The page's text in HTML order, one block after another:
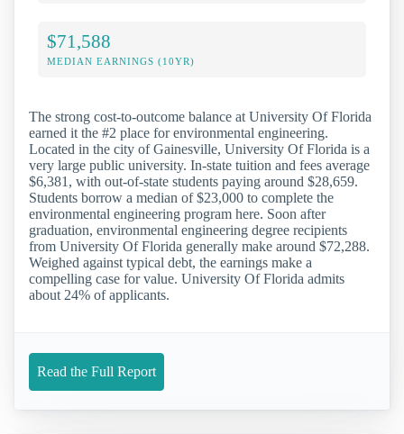
$71,588
MEDIAN EARNINGS (10YR)
The strong cost-to-outcome balance at University Of Florida
earned it the #2 place for environmental engineering.
Located in the city of Gainesville, University Of Florida is a
very large public university. In-state tuition and fees average
$6,381, with out-of-state students paying around $28,659.
Students borrow a median of $23,000 to complete the
environmental engineering program here. Soon after
graduation, environmental engineering degree recipients
from University Of Florida generally make around $72,288.
Weighed against typical debt, the earnings make a
compelling case for value. University Of Florida admits
about 24% of applicants.
Read the Full Report